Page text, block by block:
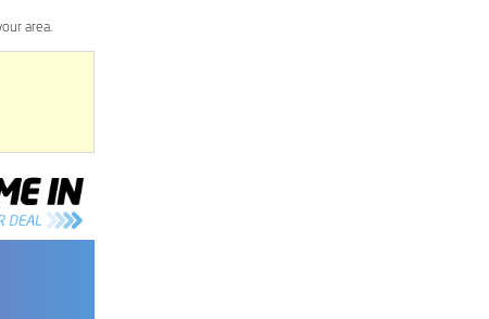
area.